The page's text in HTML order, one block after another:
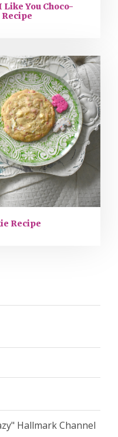
Like You Choco-
Recipe
Hallmark Channel